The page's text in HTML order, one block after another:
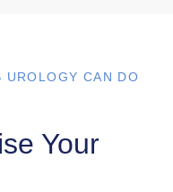
UROLOGY CAN DO
Your